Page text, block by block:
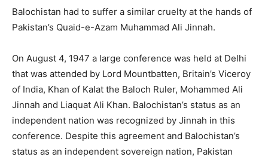
Balochistan had to suffer a similar cruelty at the hands of
Pakistan’s Quaid-e-Azam Muhammad Ali Jinnah.
On August 4, 1947 a large conference was held at Delhi
that was attended by Lord Mountbatten, Britain’s Viceroy
of India, Khan of Kalat the Baloch Ruler, Mohammed Ali
Jinnah and Liaquat Ali Khan. Balochistan’s status as an
independent nation was recognized by Jinnah in this
conference. Despite this agreement and Balochistan’s
status as an independent sovereign nation, Pakistan